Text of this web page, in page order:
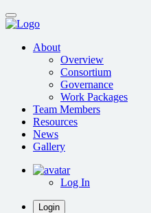
Skip
to
contentAbout
Overview
Consortium
Governance
Work Packages
Team Members
Resources
News
Gallery
Log In
Login